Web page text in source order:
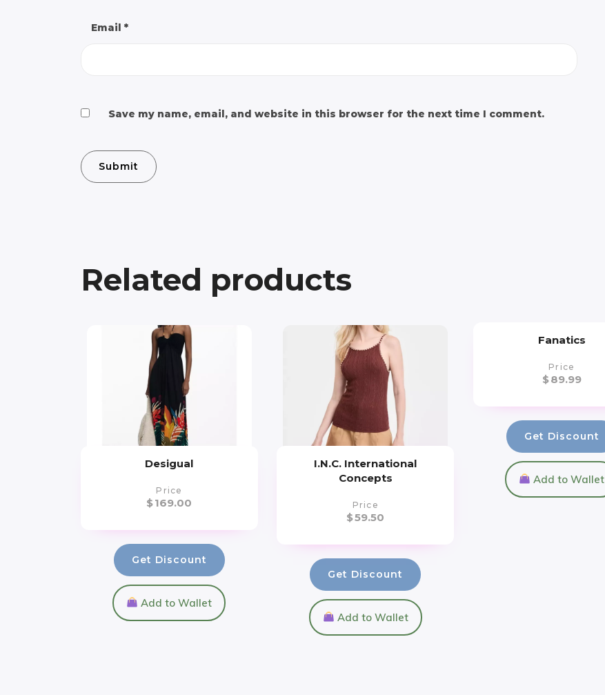
Email *
Save my name, email, and website in this browser for the next time I comment.
Related products
Desigual
Price
$169.00
Get Discount
Add to Wallet
I.N.C. International
Concepts
Price
$59.50
Get Discount
Add to Wallet
Fanatics
Price
$89.99
Get Discount
Add to Wallet